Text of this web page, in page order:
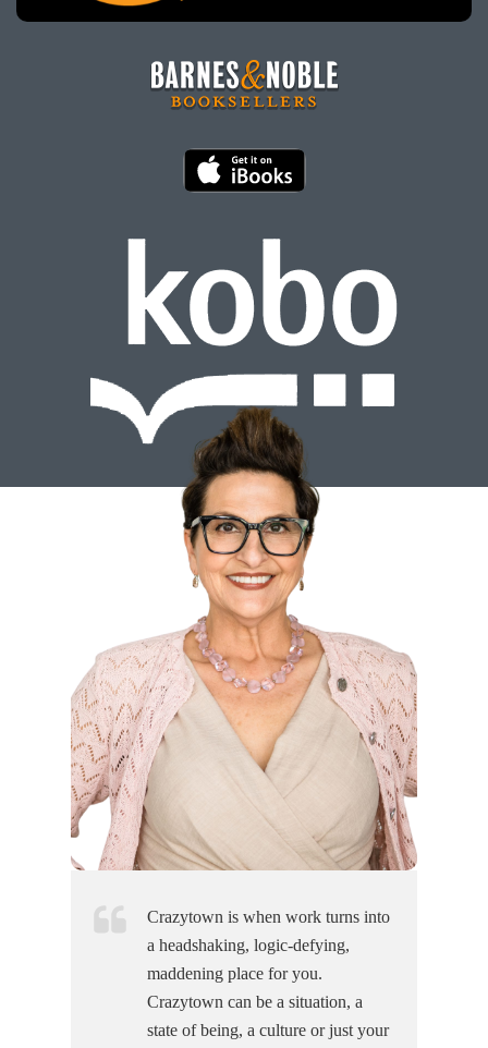
Crazytown is when work turns into
a headshaking, logic-defying,
maddening place for you.
Crazytown can be a situation, a
state of being, a culture or just your